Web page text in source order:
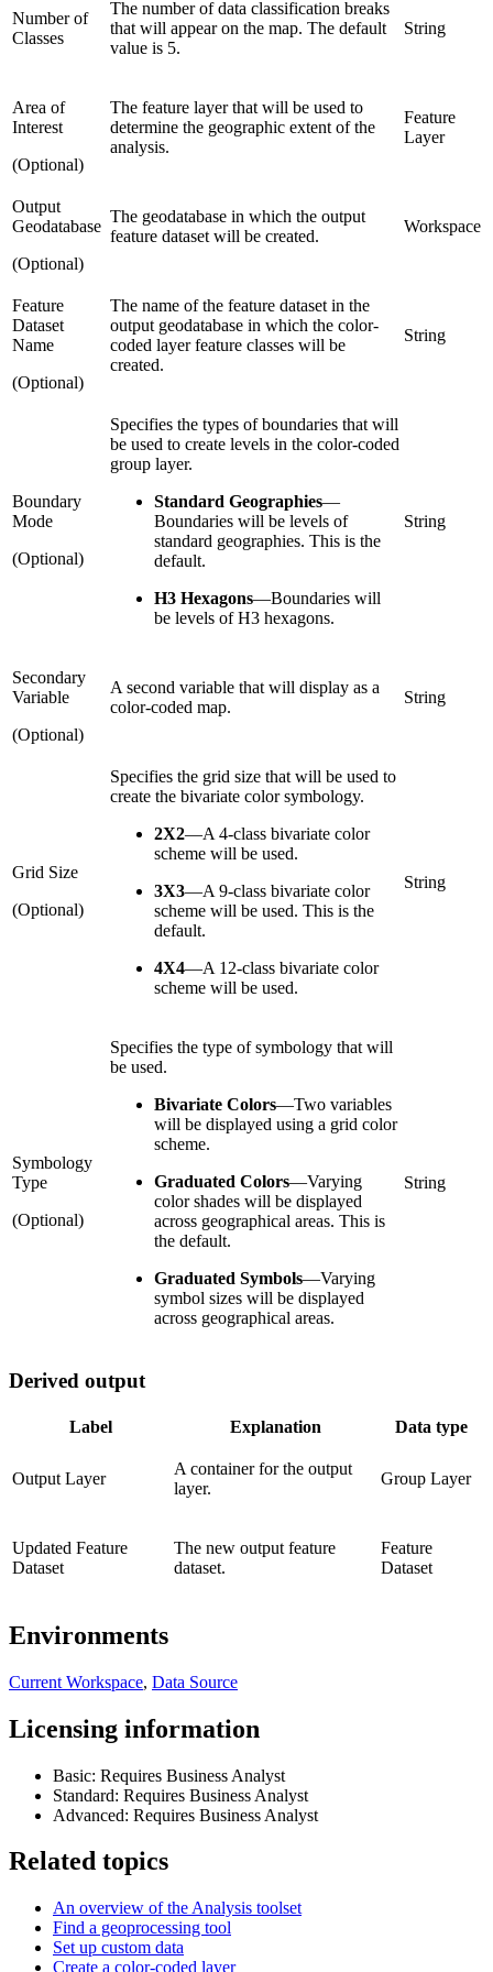
Number of
Classes
The number of data classification breaks
that will appear on the map. The default
value is 5.
String
Area of
Interest
(Optional)
The feature layer that will be used to
determine the geographic extent of the
analysis.
Feature
Layer
Output
Geodatabase
(Optional)
The geodatabase in which the output
feature dataset will be created.
Workspace
Feature
Dataset
Name
(Optional)
The name of the feature dataset in the
output geodatabase in which the color-
coded layer feature classes will be
created.
String
Boundary
Mode
(Optional)
Specifies the types of boundaries that will
be used to create levels in the color-coded
group layer.
Standard Geographies—
Boundaries will be levels of
standard geographies. This is the
default.
H3 Hexagons—Boundaries will
be levels of H3 hexagons.
String
Secondary
Variable
(Optional)
A second variable that will display as a
color-coded map.
String
Grid Size
(Optional)
Specifies the grid size that will be used to
create the bivariate color symbology.
2X2—A 4-class bivariate color
scheme will be used.
3X3—A 9-class bivariate color
scheme will be used. This is the
default.
4X4—A 12-class bivariate color
scheme will be used.
String
Symbology
Type
(Optional)
Specifies the type of symbology that will
be used.
Bivariate Colors—Two variables
will be displayed using a grid color
scheme.
Graduated Colors—Varying
color shades will be displayed
across geographical areas. This is
the default.
Graduated Symbols—Varying
symbol sizes will be displayed
across geographical areas.
String
Derived output
Label Explanation Data type
Output Layer
A container for the output
layer.
Group Layer
Updated Feature
Dataset
The new output feature
dataset.
Feature
Dataset
Environments
Current Workspace, Data Source
Licensing information
Basic: Requires Business Analyst
Standard: Requires Business Analyst
Advanced: Requires Business Analyst
Related topics
An overview of the Analysis toolset
Find a geoprocessing tool
Set up custom data
Create a color-coded layer